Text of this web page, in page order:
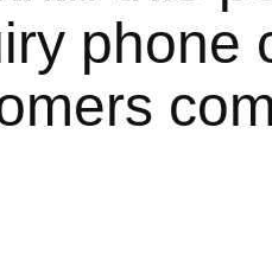
phone